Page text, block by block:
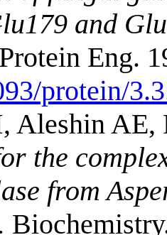
and
Protein Eng.
protein/
Aleshin
the
from